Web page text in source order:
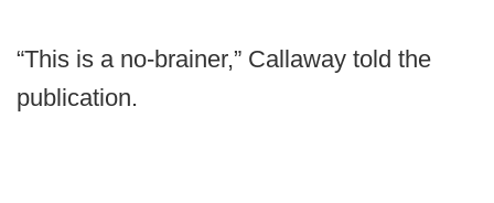
“This is a no-brainer,” Callaway told the
publication.